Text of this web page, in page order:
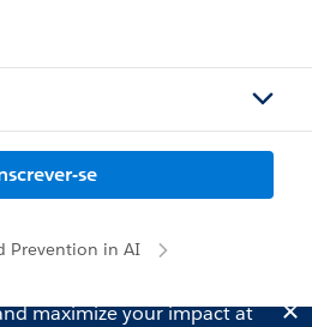
se
Prevention in AI
maximize your impact at